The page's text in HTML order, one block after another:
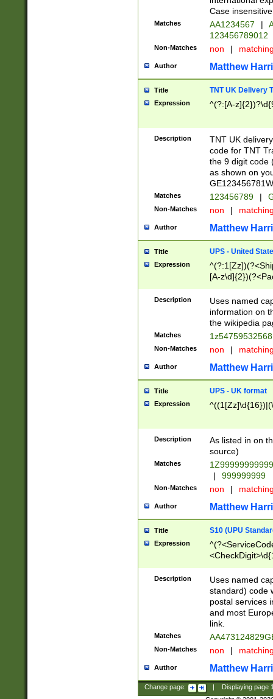
Case
Matches AA1234567 |
123456789012
Non-Matches non |
Author Matthew
Title TNT UK Delivery
Expression ^(?:[A-
Description
TNT UK
code for TNT
the 9 digit code
as shown on
Matches 123456789 |
Non-Matches non |
Author Matthew
Title UPS - United
Expression
[A-
Description
Uses named
information on
the wikipedia
Matches
Non-Matches non |
Author Matthew
Title UPS - UK format
Expression
Description
As listed in on
source)
Matches
|
999999999
Non-Matches non |
Author Matthew
Title S10 (UPU
Expression
Description
Uses named
standard) code
postal services
and most
link.
Matches
Non-Matches non |
Author Matthew
Change page: Displaying page